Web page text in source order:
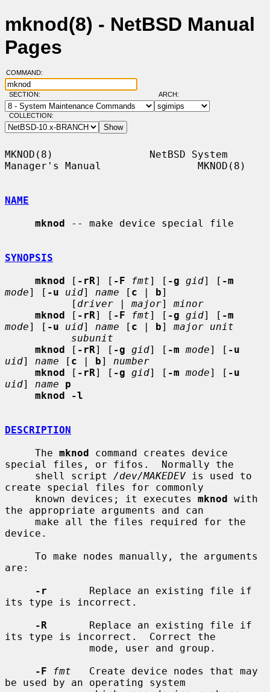
mknod(8) - NetBSD Manual
Pages
COMMAND:
SECTION: ARCH:
COLLECTION:
MKNOD(8)                NetBSD System
Manager's Manual                MKNOD(8)
NAME
mknod -- make device special file
SYNOPSIS
mknod [ -rR] [ -F fmt] [ -g gid] [ -m
mode] [ -u uid] name [ c | b]
           [
driver | major] minor
mknod [ -rR] [ -F fmt] [ -g gid] [ -m
mode] [ -u uid] name [ c | b] major unit
subunit
mknod [ -rR] [ -g gid] [ -m mode] [ -u
uid] name [ c | b] number
mknod [ -rR] [ -g gid] [ -m mode] [ -u
uid] name
p
mknod -l
DESCRIPTION
     The
mknod command creates device
special files, or fifos.  Normally the
     shell script
/dev/MAKEDEV is used to
create special files for commonly
     known devices; it executes
mknod with
the appropriate arguments and can
device.
are:
-r
       Replace an existing file if
its type is incorrect.
-R
       Replace an existing file if
its type is incorrect.  Correct the
-F
fmt
   Create device nodes that may
be used by an operating system